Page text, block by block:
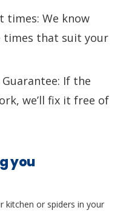
times: We know
times that suit your
Guarantee: If the
we’ll fix it free of
you
kitchen or spiders in your